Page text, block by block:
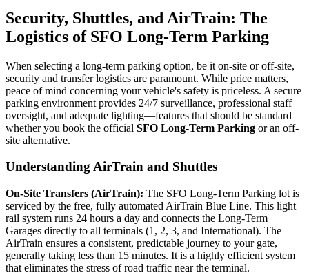
Security, Shuttles, and AirTrain: The
Logistics of SFO Long-Term Parking
When selecting a long-term parking option, be it on-site or off-site,
security and transfer logistics are paramount. While price matters,
peace of mind concerning your vehicle's safety is priceless. A secure
parking environment provides 24/7 surveillance, professional staff
oversight, and adequate lighting—features that should be standard
whether you book the official SFO Long-Term Parking or an off-
site alternative.
Understanding AirTrain and Shuttles
On-Site Transfers (AirTrain): The SFO Long-Term Parking lot is
serviced by the free, fully automated AirTrain Blue Line. This light
rail system runs 24 hours a day and connects the Long-Term
Garages directly to all terminals (1, 2, 3, and International). The
AirTrain ensures a consistent, predictable journey to your gate,
generally taking less than 15 minutes. It is a highly efficient system
that eliminates the stress of road traffic near the terminal.